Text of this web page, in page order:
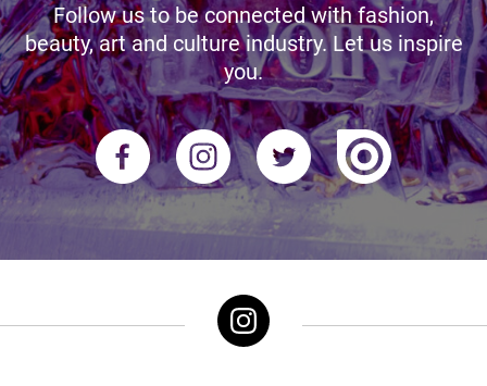
Follow us to be connected with fashion,
beauty, art and culture industry. Let us inspire
you.